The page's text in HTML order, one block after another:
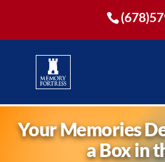
Your Memories
a Box in